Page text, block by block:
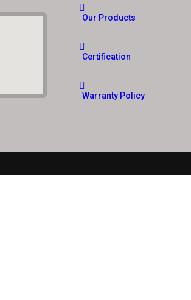
Our Products
Certification
Warranty Policy